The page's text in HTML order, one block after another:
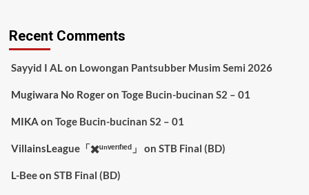
Recent Comments
Sayyid I ALon Lowongan Pantsubber Musim Semi 2026
Mugiwara No Rogeron Toge Bucin-bucinan S2 – 01
MIKA on Toge Bucin-bucinan S2 – 01
VillainsLeague「✖️ᵘⁿᵛᵉʳᶦᶠᶦᵉᵈ」 on STB Final (BD)
L-Beeon STB Final (BD)